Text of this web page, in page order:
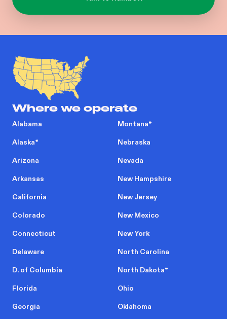
Where we operate
Alabama
Alaska*
Arizona
Arkansas
California
Colorado
Connecticut
Delaware
D. of Columbia
Florida
Georgia
Montana*
Nebraska
Nevada
New Hampshire
New Jersey
New Mexico
New York
North Carolina
North Dakota*
Ohio
Oklahoma